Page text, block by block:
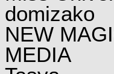
domizako
NEW
MEDIA